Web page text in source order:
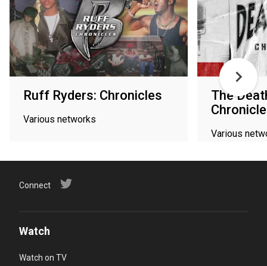
Ruff Ryders: Chronicles
Various networks
The
Various
Connect
Watch
Watch on TV